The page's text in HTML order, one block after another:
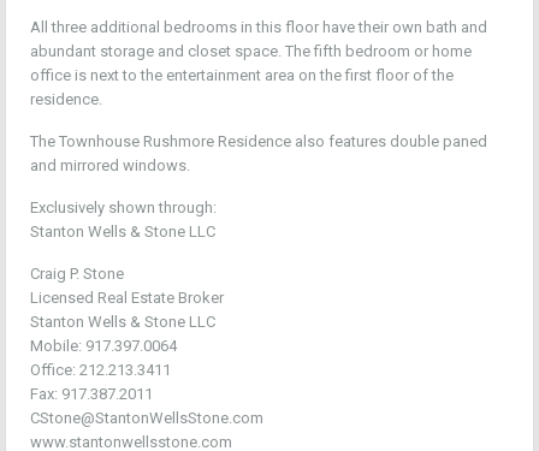
All three additional bedrooms in this floor have their own bath and
abundant storage and closet space. The fifth bedroom or home
office is next to the entertainment area on the first floor of the
residence.
The Townhouse Rushmore Residence also features double paned
and mirrored windows.
Exclusively shown through:
Stanton Wells & Stone LLC
Craig P. Stone
Licensed Real Estate Broker
Stanton Wells & Stone LLC
Mobile: 917.397.0064
Office: 212.213.3411
Fax: 917.387.2011
CStone@StantonWellsStone.com
www.stantonwellsstone.com